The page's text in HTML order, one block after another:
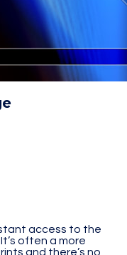
access to the
often a more
and there’s no